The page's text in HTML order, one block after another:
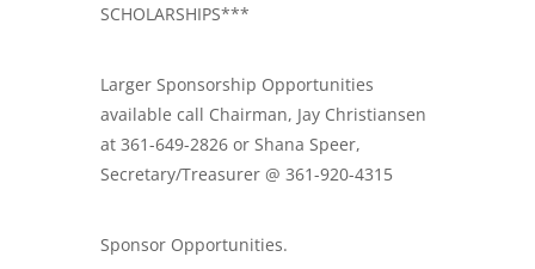
SCHOLARSHIPS***
Larger Sponsorship Opportunities
available call Chairman, Jay Christiansen
at 361-649-2826 or Shana Speer,
Secretary/Treasurer @ 361-920-4315
Sponsor Opportunities.